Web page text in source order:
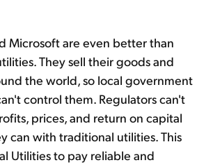
Microsoft are even better than
They sell their goods and
the world, so local government
control them. Regulators can't
prices, and return on capital
can with traditional utilities. This
Utilities to pay reliable and